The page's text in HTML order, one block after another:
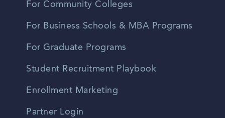
For Community Colleges
For Business Schools & MBA Programs
For Graduate Programs
Student Recruitment Playbook
Enrollment Marketing
Partner Login